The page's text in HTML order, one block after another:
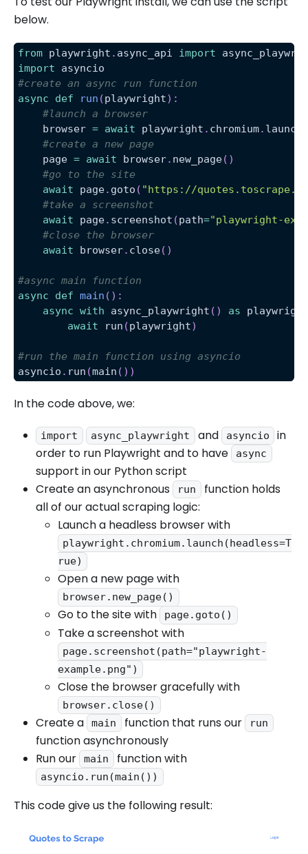
below.
from playwright . async_api import
import asyncio
#create an async run function
async
def run (playwright) :
#launch a browser
    browser
= await playwright . chromium. launch
#create a new page
    page
= await browser. new_page( )
#go to the site
await page. goto ( "https://
#take a screenshot
await page. screenshot (path="playwright-
#close the browser
await browser. close( )
#async main function
async
def main ( ) :
async with async_playwright ( ) as
await run (playwright)
#run the main function using asyncio
asyncio . run (main ( ) )
In the code above, we:
import async_playwright and asyncio
in
order to run Playwright and to have
async
support in our Python script
Create an asynchronous
run
function holds
all of our actual scraping logic:
Launch a headless browser with
playwright.chromium.launch(headless=T
rue)
Open a new page with
browser.new_page()
Go to the site with page.goto()
Take a screenshot with
page.screenshot(path="playwright-
example.png")
Close the browser gracefully with
browser.close()
Create a main function that runs our run
function asynchronously
Run our
main function with
asyncio.run(main())
This code give us the following result: